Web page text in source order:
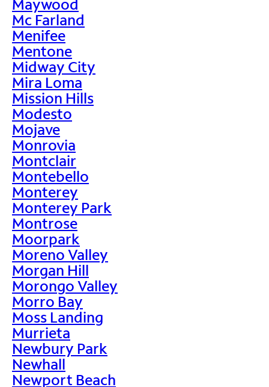
Maywood
Mc Farland
Menifee
Mentone
Midway City
Mira Loma
Mission Hills
Modesto
Mojave
Monrovia
Montclair
Montebello
Monterey
Monterey Park
Montrose
Moorpark
Moreno Valley
Morgan Hill
Morongo Valley
Morro Bay
Moss Landing
Murrieta
Newbury Park
Newhall
Newport Beach